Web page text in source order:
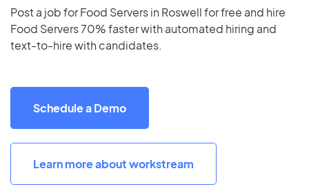
Post a job for Food Servers in Roswell for free and hire
Food Servers 70% faster with automated hiring and
text-to-hire with candidates.
Schedule a Demo
Learn more about workstream